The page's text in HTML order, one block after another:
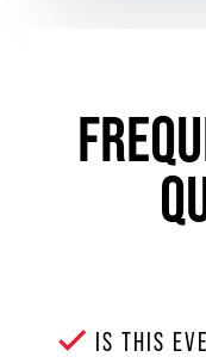
IS THIS